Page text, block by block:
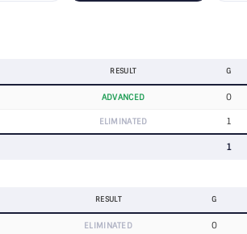
RESULT G
ADVANCED 0
ELIMINATED 1
1
RESULT G
ELIMINATED 0